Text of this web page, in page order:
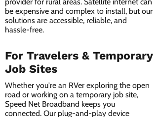
be expensive and complex to install, but our
solutions are accessible, reliable, and
hassle-free.
For Travelers & Temporary
Job Sites
Whether you're an RVer exploring the open
road or working on a temporary job site,
Speed Net Broadband keeps you
connected. Our plug-and-play device